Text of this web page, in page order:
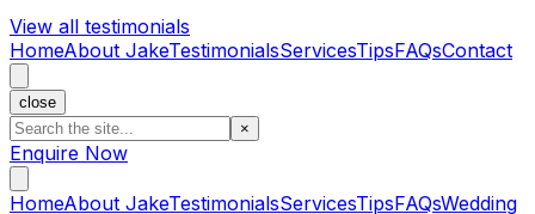
View all testimonials
HomeAbout JakeTestimonialsServicesTipsFAQsContact
close
×
Enquire Now
HomeAbout JakeTestimonialsServicesTipsFAQsWedding